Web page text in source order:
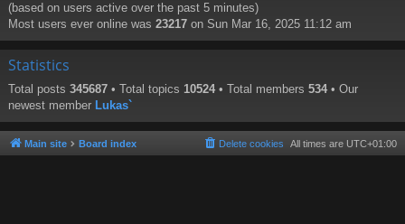
(based on users active over the past 5 minutes)
Most users ever online was 23217 on Sun Mar 16, 2025 11:12 am
Statistics
Total posts 345687 • Total topics 10524 • Total members 534 • Our
newest member Lukas`
Main site Board index All times are UTC+01:00
Delete cookies